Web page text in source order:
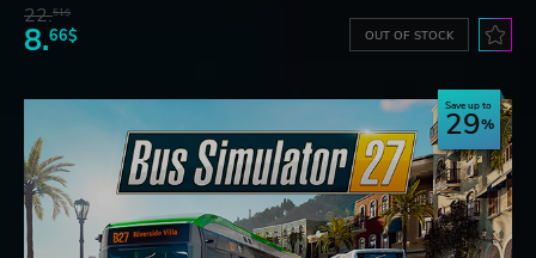
22.51$
8.66$ OUT OF STOCK
Save up to
29